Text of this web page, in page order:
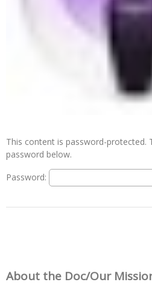
This content is password-protected.
password below.
Password:
About the Doc/Our